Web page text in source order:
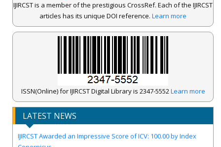
IJIRCST is a member of the prestigious CrossRef. Each of the IJIRCST
articles has its unique DOI reference. Learn more
ISSN(Online) for IJIRCST Digital Library is 2347-5552Learn more
LATEST NEWS
IJIRCST Awarded an Impressive Score of ICV: 100.00 by Index
Copernicus .